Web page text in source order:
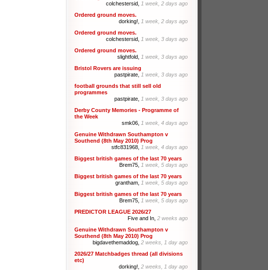
colchestersid, 1 week, 2 days ago
Ordered ground moves.
dorking!, 1 week, 2 days ago
Ordered ground moves.
colchestersid, 1 week, 3 days ago
Ordered ground moves.
slightfold, 1 week, 3 days ago
Bristol Rovers are issuing
pastpirate, 1 week, 3 days ago
football grounds that still sell old
programmes
pastpirate, 1 week, 3 days ago
Derby County Memories - Programme of
the Week
smk06, 1 week, 4 days ago
Genuine Withdrawn Southampton v
Southend (8th May 2010) Prog
stfc831968, 1 week, 4 days ago
Biggest british games of the last 70 years
Brem75, 1 week, 5 days ago
Biggest british games of the last 70 years
grantham, 1 week, 5 days ago
Biggest british games of the last 70 years
Brem75, 1 week, 5 days ago
PREDICTOR LEAGUE 2026/27
Five and In, 2 weeks ago
Genuine Withdrawn Southampton v
Southend (8th May 2010) Prog
bigdavethemaddog, 2 weeks, 1 day ago
2026/27 Matchbadges thread (all divisions
etc)
dorking!, 2 weeks, 1 day ago